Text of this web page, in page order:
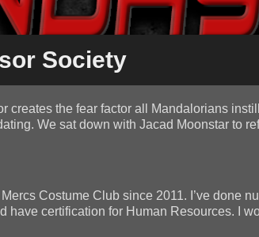
Society
creates the fear factor all Mandalorians
We sat down with Jacad Moonstar to
Costume Club since 2011. I’ve done
have certification for Human Resources. I